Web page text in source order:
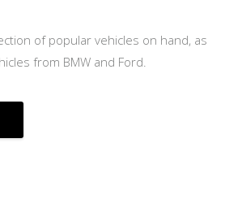
of popular vehicles on hand, as
from BMW and Ford.